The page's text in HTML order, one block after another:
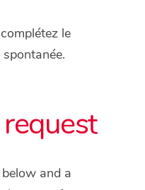
le
and a